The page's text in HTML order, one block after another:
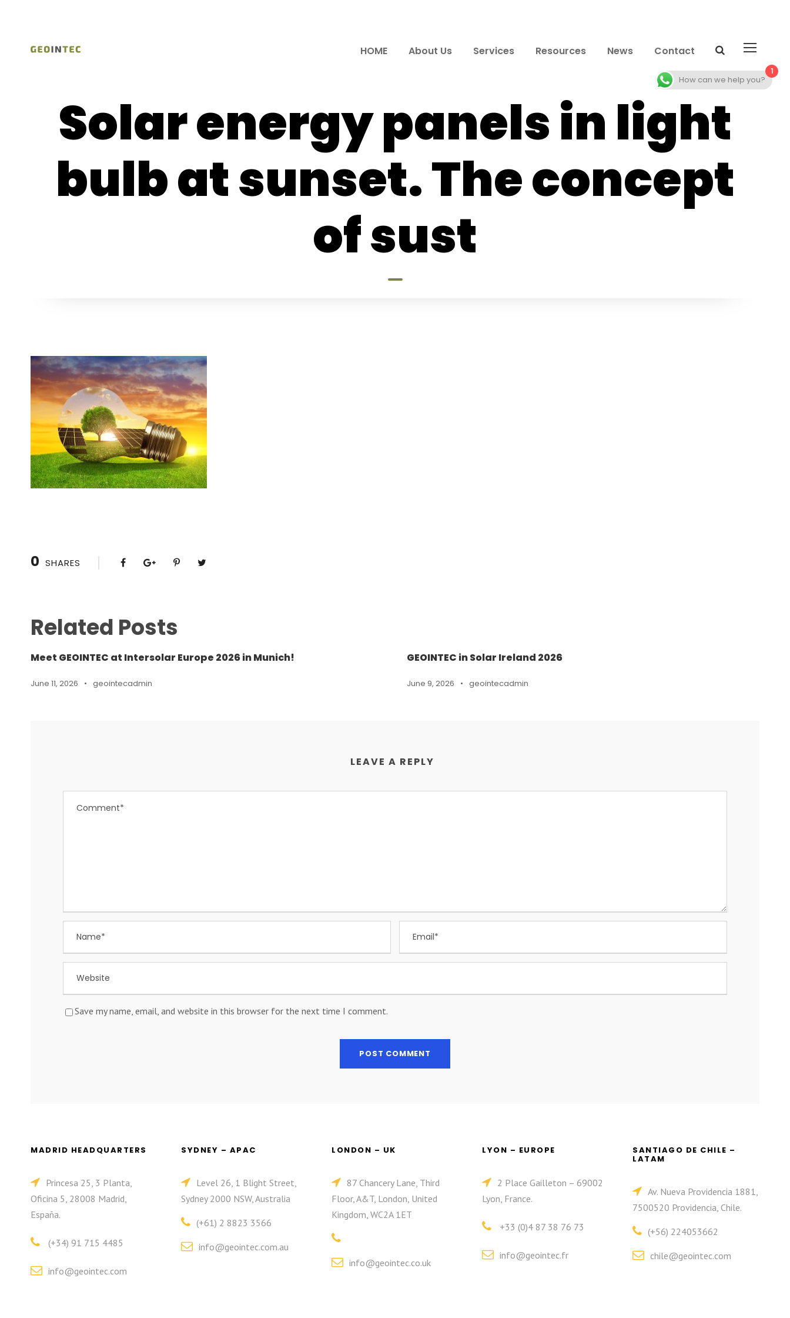
HOME About Us Services Resources News Contact
Solar energy panels in light
bulb at sunset. The concept
of sust
0 SHARES
Related Posts
Meet GEOINTEC at Intersolar Europe 2026 in Munich!
June 11, 2026 • geointecadmin
GEOINTEC in Solar Ireland 2026
June 9, 2026 • geointecadmin
LEAVE A REPLY
Save my name, email, and website in this browser for the next time I comment.
MADRID HEADQUARTERS
Princesa 25, 3 Planta,
Oficina 5, 28008 Madrid,
España.
(+34) 91 715 4485
info@geointec.com
SYDNEY – APAC
Level 26, 1 Blight Street,
Sydney 2000 NSW, Australia
(+61) 2 8823 3566
info@geointec.com.au
LONDON – UK
87 Chancery Lane, Third
Floor, A&T, London, United
Kingdom, WC2A 1ET
info@geointec.co.uk
LYON – EUROPE
2 Place Gailleton – 69002
Lyon, France.
+33 (0)4 87 38 76 73
info@geointec.fr
SANTIAGO DE CHILE –
LATAM
Av. Nueva Providencia 1881,
7500520 Providencia, Chile.
(+56) 224053662
chile@geointec.com
1
How can we help you?